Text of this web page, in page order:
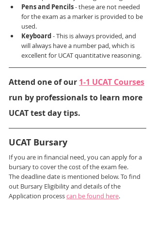
Pens and Pencils - these are not needed
for the exam as a marker is provided to be
used.
Keyboard - This is always provided, and
will always have a number pad, which is
excellent for UCAT quantitative reasoning.
Attend one of our 1-1 UCAT Courses
run by professionals to learn more
UCAT test day tips.
UCAT Bursary
If you are in financial need, you can apply for a
bursary to cover the cost of the exam fee.
The deadline date is mentioned below. To find
out Bursary Eligibility and details of the
Application process can be found here.